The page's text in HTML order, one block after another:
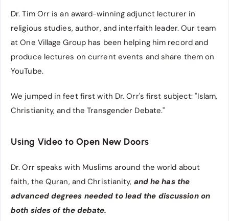
Dr. Tim Orr is an award-winning adjunct lecturer in
religious studies, author, and interfaith leader. Our team
at One Village Group has been helping him record and
produce lectures on current events and share them on
YouTube.
We jumped in feet first with Dr. Orr's first subject: "Islam,
Christianity, and the Transgender Debate."
Using Video to Open New Doors
Dr. Orr speaks with Muslims around the world about
faith, the Quran, and Christianity, and he has the
advanced degrees needed to lead the discussion on
both sides of the debate.